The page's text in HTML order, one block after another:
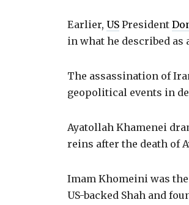
Earlier, US President
in what he described
The assassination of
geopolitical events in
Ayatollah Khamenei
reins after the death of
Imam Khomeini was
US-backed Shah and